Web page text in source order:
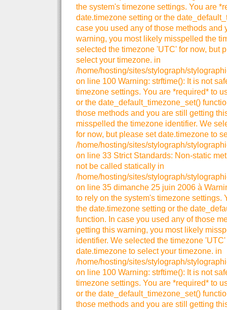
the system's timezone settings. You are
date.timezone setting or the
case you used any of those methods and
warning, you most likely misspelled the
selected the timezone 'UTC' for now, but
select your timezone. in
/home/hosting/sites/stylograph/
on line 100 Warning: strftime(): It is not
timezone settings. You are *required* to
or the date_default_timezone_set()
those methods and you are still getting
misspelled the timezone identifier. We
for now, but please set date.timezone to
/home/hosting/sites/stylograph/
on line 33 Strict Standards: Non-static
not be called statically in
/home/hosting/sites/stylograph/
on line 35 dimanche 25 juin 2006 à
to rely on the system's timezone settings.
the date.timezone setting or the
function. In case you used any of those
getting this warning, you most likely
identifier. We selected the timezone
date.timezone to select your timezone. in
/home/hosting/sites/stylograph/
on line 100 Warning: strftime(): It is not
timezone settings. You are *required* to
or the date_default_timezone_set()
those methods and you are still getting